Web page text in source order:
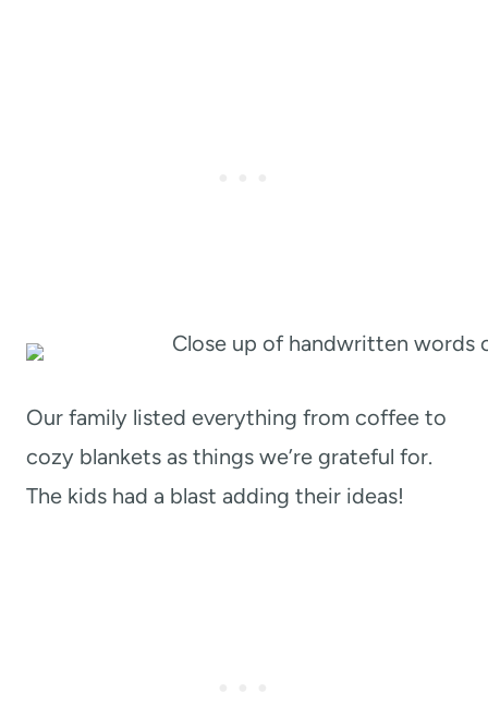
Our family listed everything from coffee to
cozy blankets as things we’re grateful for.
The kids had a blast adding their ideas!